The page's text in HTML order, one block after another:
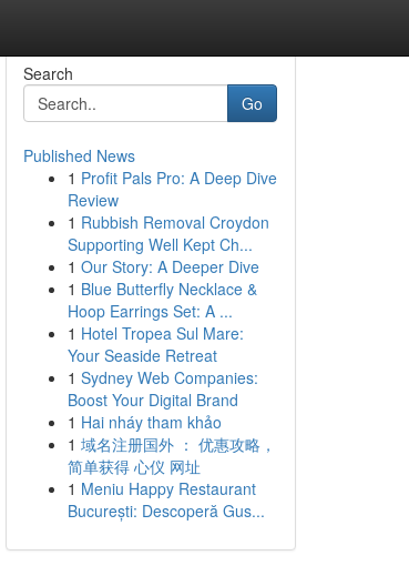
Search
Go
Published News
1 Profit Pals Pro: A Deep Dive
Review
1 Rubbish Removal Croydon
Supporting Well Kept Ch...
1 Our Story: A Deeper Dive
1 Blue Butterfly Necklace &
Hoop Earrings Set: A ...
1 Hotel Tropea Sul Mare:
Your Seaside Retreat
1 Sydney Web Companies:
Boost Your Digital Brand
1 Hai nháy tham khảo
1 域名注册国外 ： 优惠攻略，
简单获得 心仪 网址
1 Meniu Happy Restaurant
București: Descoperă Gus...